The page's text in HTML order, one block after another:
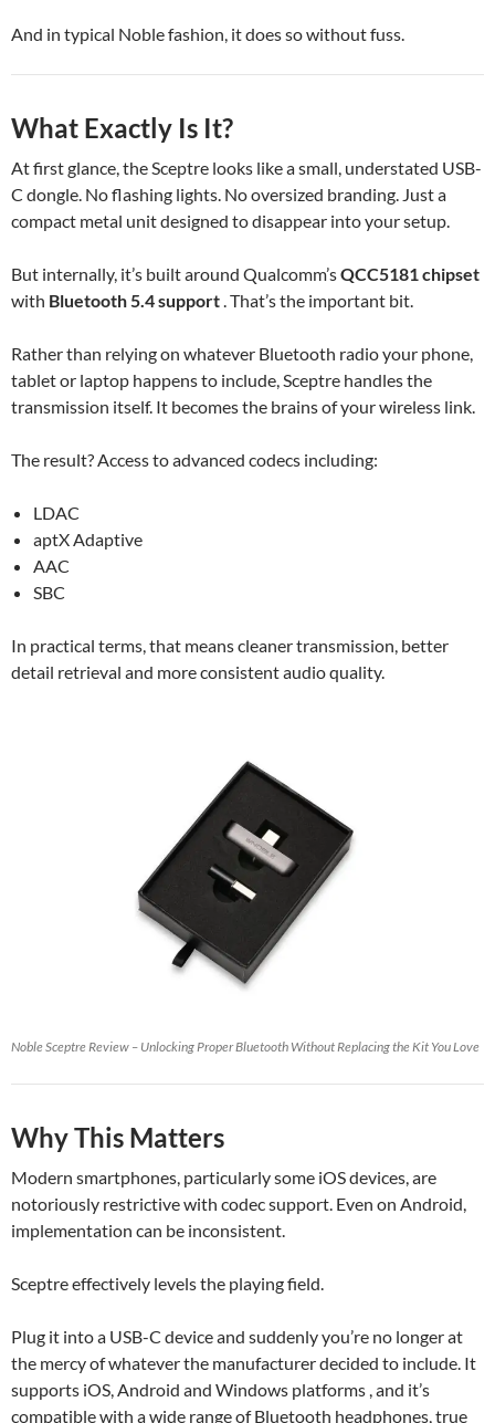
And in typical Noble fashion, it does so without fuss.
What Exactly Is It?
At first glance, the Sceptre looks like a small, understated USB-
C dongle. No flashing lights. No oversized branding. Just a
compact metal unit designed to disappear into your setup.
But internally, it’s built around Qualcomm’sQCC5181 chipset
with Bluetooth 5.4 support. That’s the important bit.
Rather than relying on whatever Bluetooth radio your phone,
tablet or laptop happens to include, Sceptre handles the
transmission itself. It becomes the brains of your wireless link.
The result? Access to advanced codecs including:
LDAC
aptX Adaptive
AAC
SBC
In practical terms, that means cleaner transmission, better
detail retrieval and more consistent audio quality.
Noble Sceptre Review – Unlocking Proper Bluetooth Without Replacing the Kit You Love
Why This Matters
Modern smartphones, particularly some iOS devices, are
notoriously restrictive with codec support. Even on Android,
implementation can be inconsistent.
Sceptre effectively levels the playing field.
Plug it into a USB-C device and suddenly you’re no longer at
the mercy of whatever the manufacturer decided to include. It
supports iOS, Android and Windows platforms , and it’s
compatible with a wide range of Bluetooth headphones, true